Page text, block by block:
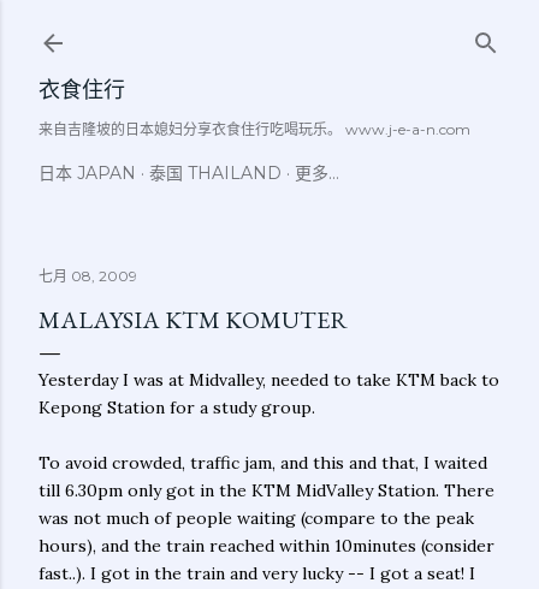
衣食住行
来自吉隆坡的日本媳妇分享衣食住行吃喝玩乐。 www.j-e-a-n.com
日本 JAPAN 泰国 THAILAND 更多…
七月 08, 2009
MALAYSIA KTM KOMUTER
Yesterday I was at Midvalley, needed to take KTM back to
Kepong Station for a study group.
To avoid crowded, traffic jam, and this and that, I waited
till 6.30pm only got in the KTM MidValley Station. There
was not much of people waiting (compare to the peak
hours), and the train reached within 10minutes (consider
fast..). I got in the train and very lucky -- I got a seat! I